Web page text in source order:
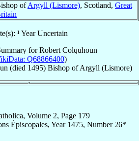
ofArgyll (Lismore), Scotland, Great
¹ Year Uncertain
forRobert Colquhoun
Q68866400)
(died 1495) Bishop ofArgyll (Lismore)
Volume 2, Page 179
Épiscopales, Year 1475, Number 26*